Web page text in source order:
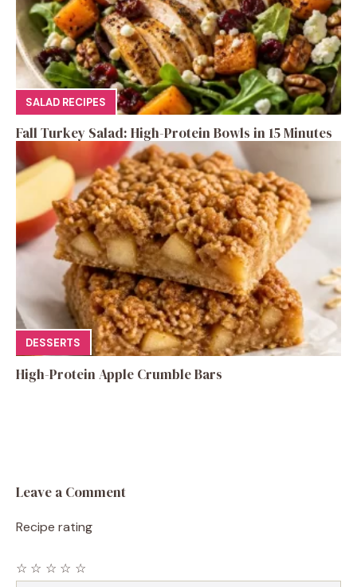
SALAD RECIPES
Fall Turkey Salad: High-Protein Bowls in 15 Minutes
DESSERTS
High-Protein Apple Crumble Bars
Leave a Comment
Recipe rating
☆
☆
☆
☆
☆